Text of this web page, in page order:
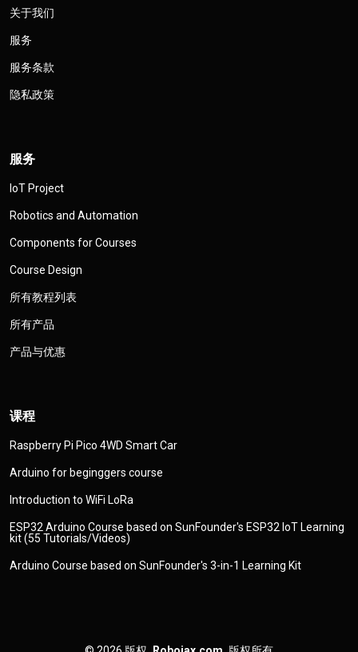
关于我们
服务
服务条款
隐私政策
服务
IoT Project
Robotics and Automation
Components for Courses
Course Design
所有教程列表
所有产品
产品与优惠
课程
Raspberry Pi Pico 4WD Smart Car
Arduino for beginggers course
Introduction to WiFi LoRa
ESP32 Arduino Course based on SunFounder's ESP32 IoT Learning
kit (55 Tutorials/Videos)
Arduino Course based on SunFounder's 3-in-1 Learning Kit